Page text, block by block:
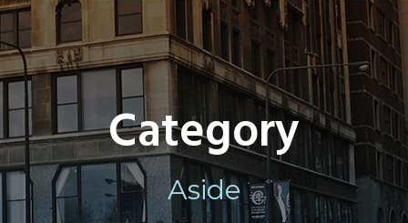
Category
Aside